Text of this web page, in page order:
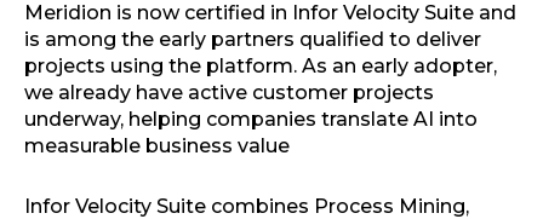
Meridion is now certified in Infor Velocity Suite and
is among the early partners qualified to deliver
projects using the platform. As an early adopter,
we already have active customer projects
underway, helping companies translate AI into
measurable business value
Infor Velocity Suite combines Process Mining,